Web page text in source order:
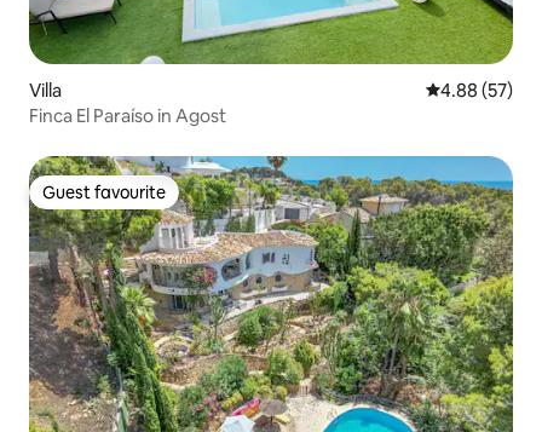
Villa 4.88 out of 5
4.88 (57)
Finca El Paraíso in Agost
Guest favourite
Guest favourite